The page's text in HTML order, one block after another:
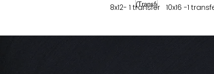
8x12- 1 transfer 10x16 -1